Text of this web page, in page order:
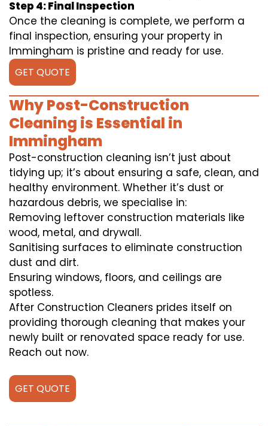
Step 4: Final Inspection
Once the cleaning is complete, we perform a
final inspection, ensuring your property in
Immingham is pristine and ready for use.
GET QUOTE
Why Post-Construction
Cleaning is Essential in
Immingham
Post-construction cleaning isn’t just about
tidying up; it’s about ensuring a safe, clean, and
healthy environment. Whether it’s dust or
hazardous debris, we specialise in:
Removing leftover construction materials like
wood, metal, and drywall.
Sanitising surfaces to eliminate construction
dust and dirt.
Ensuring windows, floors, and ceilings are
spotless.
After Construction Cleaners prides itself on
providing thorough cleaning that makes your
newly built or renovated space ready for use.
Reach out now.
GET QUOTE